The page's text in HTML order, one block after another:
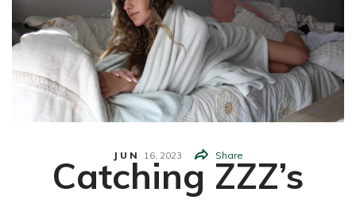
JUN 16, 2023 Share
Catching ZZZ’s